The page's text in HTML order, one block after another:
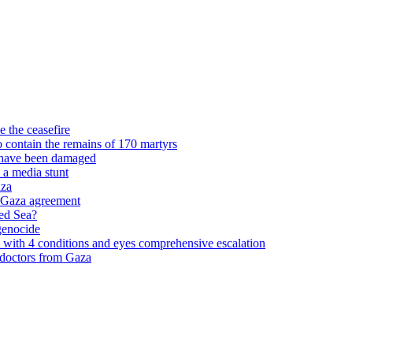
the ceasefire
the remains of 170 martyrs
been damaged
media stunt
agreement
Sea?
4 conditions and eyes comprehensive escalation
from Gaza